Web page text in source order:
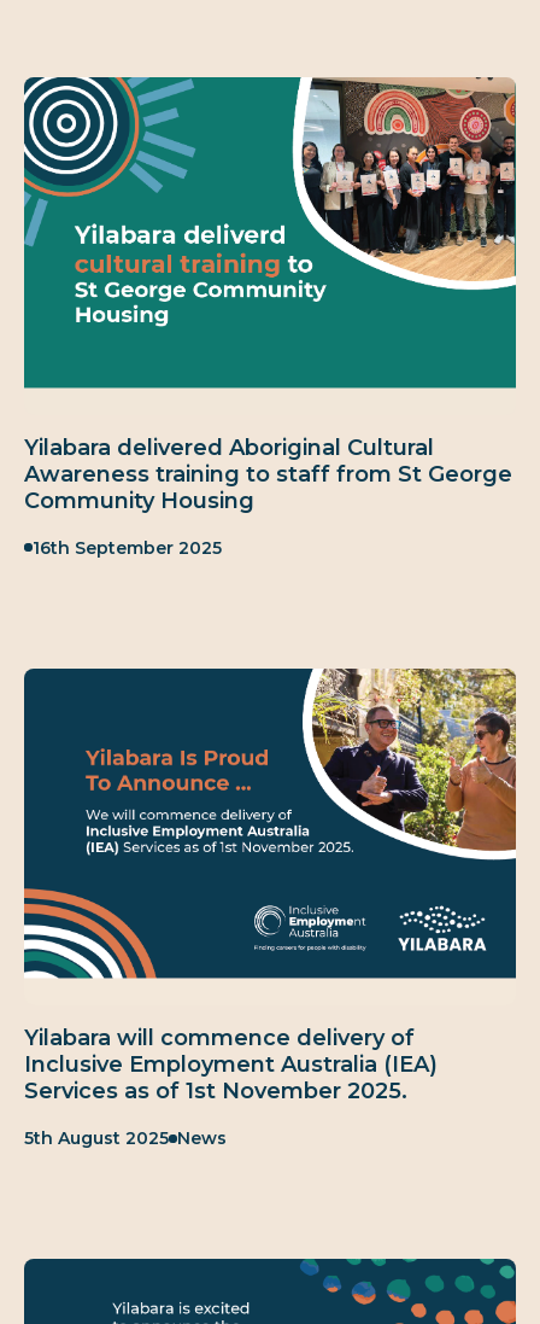
Yilabara delivered Aboriginal Cultural
Awareness training to staff from St George
Community Housing
Published:
16th September 2025
Yilabara will commence delivery of
Inclusive Employment Australia (IEA)
Services as of 1st November 2025.
5th August 2025Category:
News